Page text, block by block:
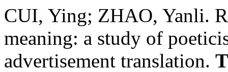
CUI, Ying; ZHAO, Yanli.
meaning: a study of
advertisement translation.